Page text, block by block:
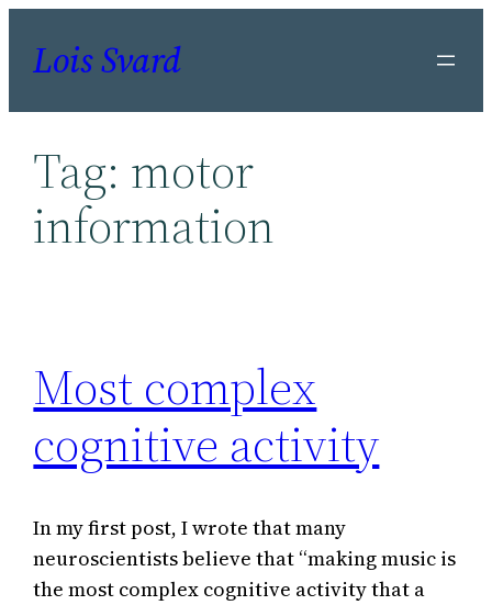
Lois Svard
Tag: motor
information
Most complex
cognitive activity
In my first post, I wrote that many
neuroscientists believe that “making music is
the most complex cognitive activity that a